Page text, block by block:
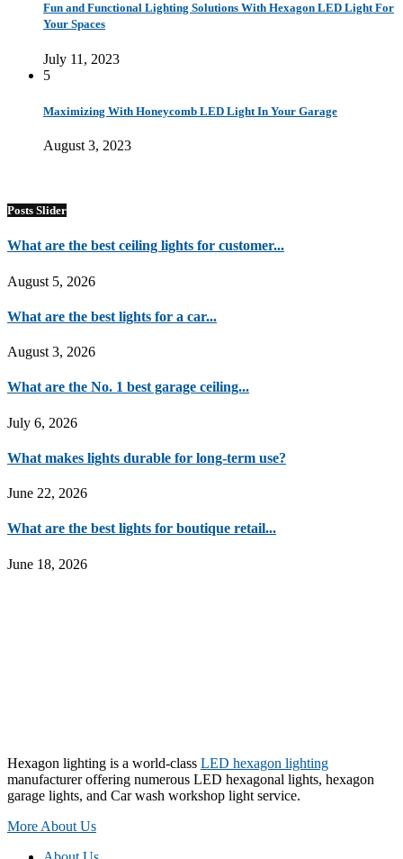
Fun and Functional Lighting Solutions With Hexagon LED Light For
Your Spaces
July 11, 2023
5
Maximizing With Honeycomb LED Light In Your Garage
August 3, 2023
Posts Slider
What are the best ceiling lights for customer...
August 5, 2026
What are the best lights for a car...
August 3, 2026
What are the No. 1 best garage ceiling...
July 6, 2026
What makes lights durable for long-term use?
June 22, 2026
What are the best lights for boutique retail...
June 18, 2026
Hexagon lighting is a world-class LED hexagon lighting
manufacturer offering numerous LED hexagonal lights, hexagon
garage lights, and Car wash workshop light service.
More About Us